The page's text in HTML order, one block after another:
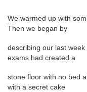
We warmed up with
Then we began by
describing our last
exams had created a
stone floor with no bed
with a secret cake